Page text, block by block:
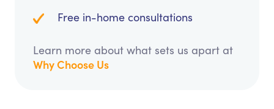
Free in-home consultations
Learn more about what sets us apart at
Why Choose Us